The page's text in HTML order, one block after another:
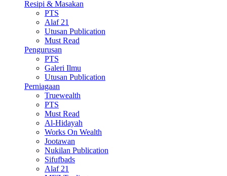
Resipi & Masakan
PTS
Alaf 21
Utusan Publication
Must Read
Pengurusan
PTS
Galeri Ilmu
Utusan Publication
Perniagaan
Truewealth
PTS
Must Read
Al-Hidayah
Works On Wealth
Jootawan
Nukilan Publication
Sifufbads
Alaf 21